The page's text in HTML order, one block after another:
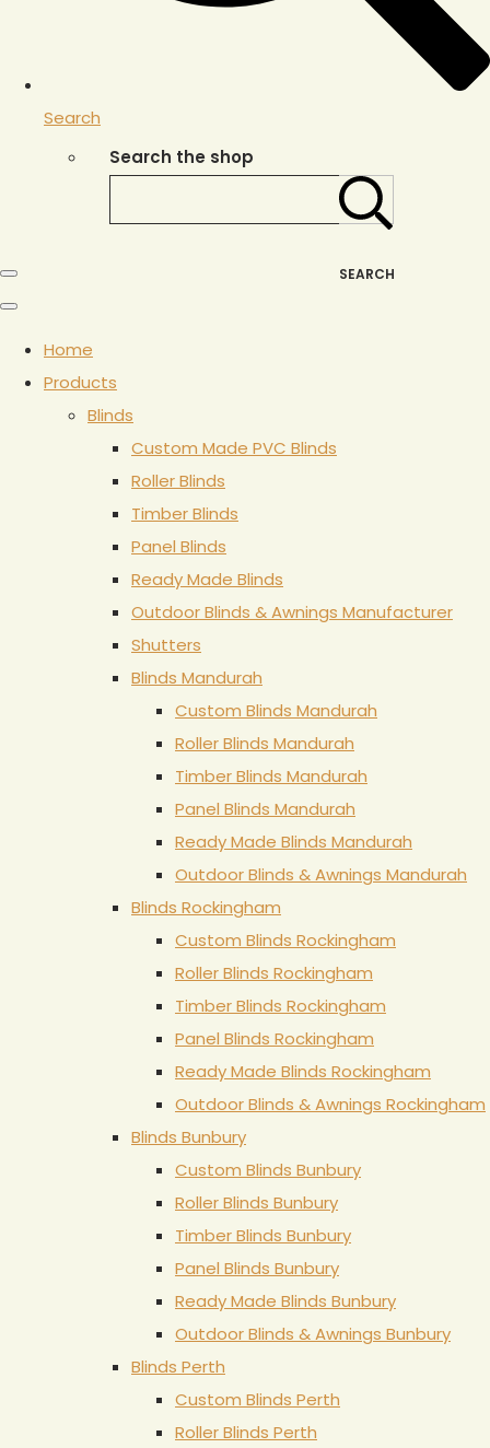
Search
Search the shop
SEARCH
Home
Products
Blinds
Custom Made PVC Blinds
Roller Blinds
Timber Blinds
Panel Blinds
Ready Made Blinds
Outdoor Blinds & Awnings Manufacturer
Shutters
Blinds Mandurah
Custom Blinds Mandurah
Roller Blinds Mandurah
Timber Blinds Mandurah
Panel Blinds Mandurah
Ready Made Blinds Mandurah
Outdoor Blinds & Awnings Mandurah
Blinds Rockingham
Custom Blinds Rockingham
Roller Blinds Rockingham
Timber Blinds Rockingham
Panel Blinds Rockingham
Ready Made Blinds Rockingham
Outdoor Blinds & Awnings Rockingham
Blinds Bunbury
Custom Blinds Bunbury
Roller Blinds Bunbury
Timber Blinds Bunbury
Panel Blinds Bunbury
Ready Made Blinds Bunbury
Outdoor Blinds & Awnings Bunbury
Blinds Perth
Custom Blinds Perth
Roller Blinds Perth